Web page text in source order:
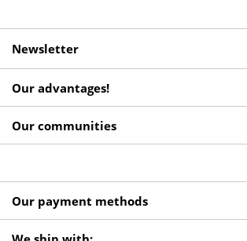
Newsletter
Our advantages!
Our communities
Our payment methods